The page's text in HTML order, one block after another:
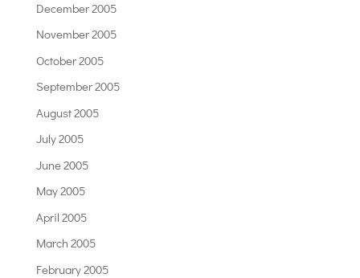
December 2005
November 2005
October 2005
September 2005
August 2005
July 2005
June 2005
May 2005
April 2005
March 2005
February 2005